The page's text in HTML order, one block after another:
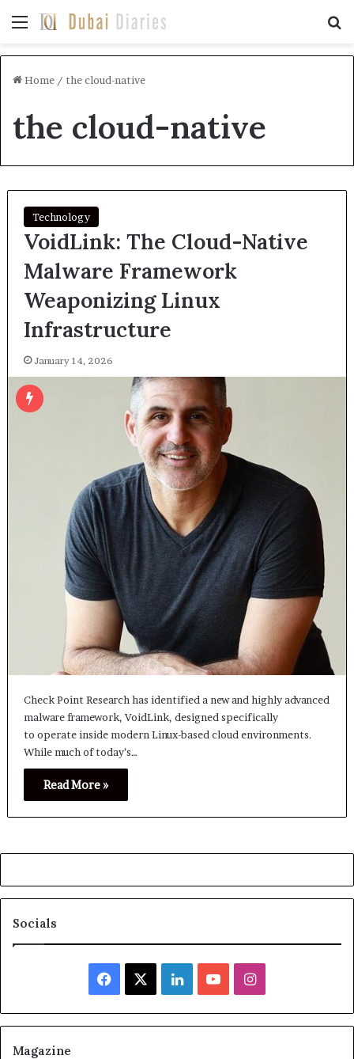
Menu
Home / the cloud-native
the cloud-native
Technology
VoidLink: The Cloud-Native
Malware Framework
Weaponizing Linux
Infrastructure
January 14, 2026
Check Point Research has identified a new and highly advanced
malware framework, VoidLink, designed specifically
to operate inside modern Linux-based cloud environments.
While much of today’s…
Read More »
Socials
Facebook LinkedInYouTubeInstagram
Magazine